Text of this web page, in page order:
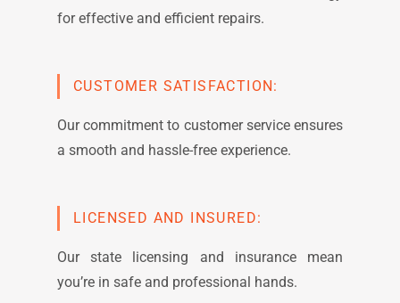
for effective and efficient repairs.
CUSTOMER SATISFACTION:
Our commitment to customer service ensures
a smooth and hassle-free experience.
LICENSED AND INSURED:
Our state licensing and insurance mean
you’re in safe and professional hands.